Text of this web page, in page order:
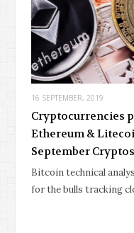
16 SEPTEMBER, 2019
Cryptocurrencies
Ethereum &
September Cryptos
Bitcoin technical
for the bulls tracking